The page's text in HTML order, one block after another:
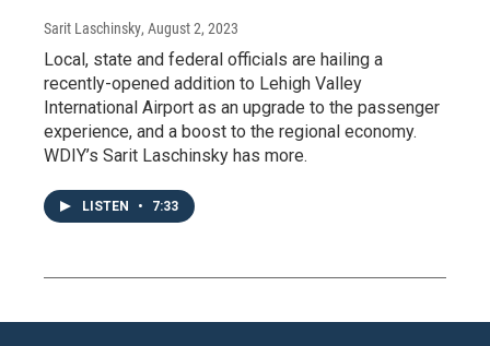
Sarit Laschinsky, August 2, 2023
Local, state and federal officials are hailing a
recently-opened addition to Lehigh Valley
International Airport as an upgrade to the passenger
experience, and a boost to the regional economy.
WDIY’s Sarit Laschinsky has more.
LISTEN • 7:33